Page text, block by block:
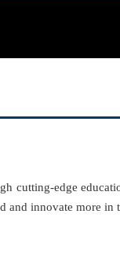
edge
and innovate more in